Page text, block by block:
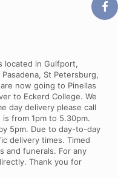
located in Gulfport,
St Petersburg,
now going to Pinellas
to Eckerd College. We
day delivery please call
from 1pm to 5.30pm.
5pm. Due to day-to-day
delivery times. Timed
and funerals. For any
Thank you for